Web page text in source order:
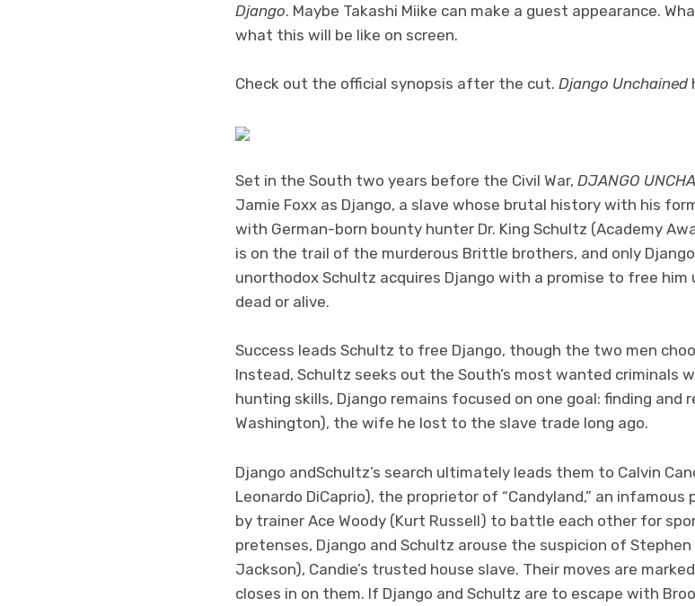
Django. Maybe Takashi Miike can make a guest appearance.
what this will be like on screen.
Check out the official synopsis after the cut. Django Unchained
Set in the South two years before the Civil War, DJANGO
Jamie Foxx as Django, a slave whose brutal history with his
with German-born bounty hunter Dr. King Schultz (Academy
is on the trail of the murderous Brittle brothers, and only
unorthodox Schultz acquires Django with a promise to free
dead or alive.
Success leads Schultz to free Django, though the two men
Instead, Schultz seeks out the South’s most wanted criminals
hunting skills, Django remains focused on one goal: finding and
Washington), the wife he lost to the slave trade long ago.
Django andSchultz’s search ultimately leads them to Calvin
Leonardo DiCaprio), the proprietor of “Candyland,” an
by trainer Ace Woody (Kurt Russell) to battle each other for
pretenses, Django and Schultz arouse the suspicion of
Jackson), Candie’s trusted house slave. Their moves are
closes in on them. If Django and Schultz are to escape with